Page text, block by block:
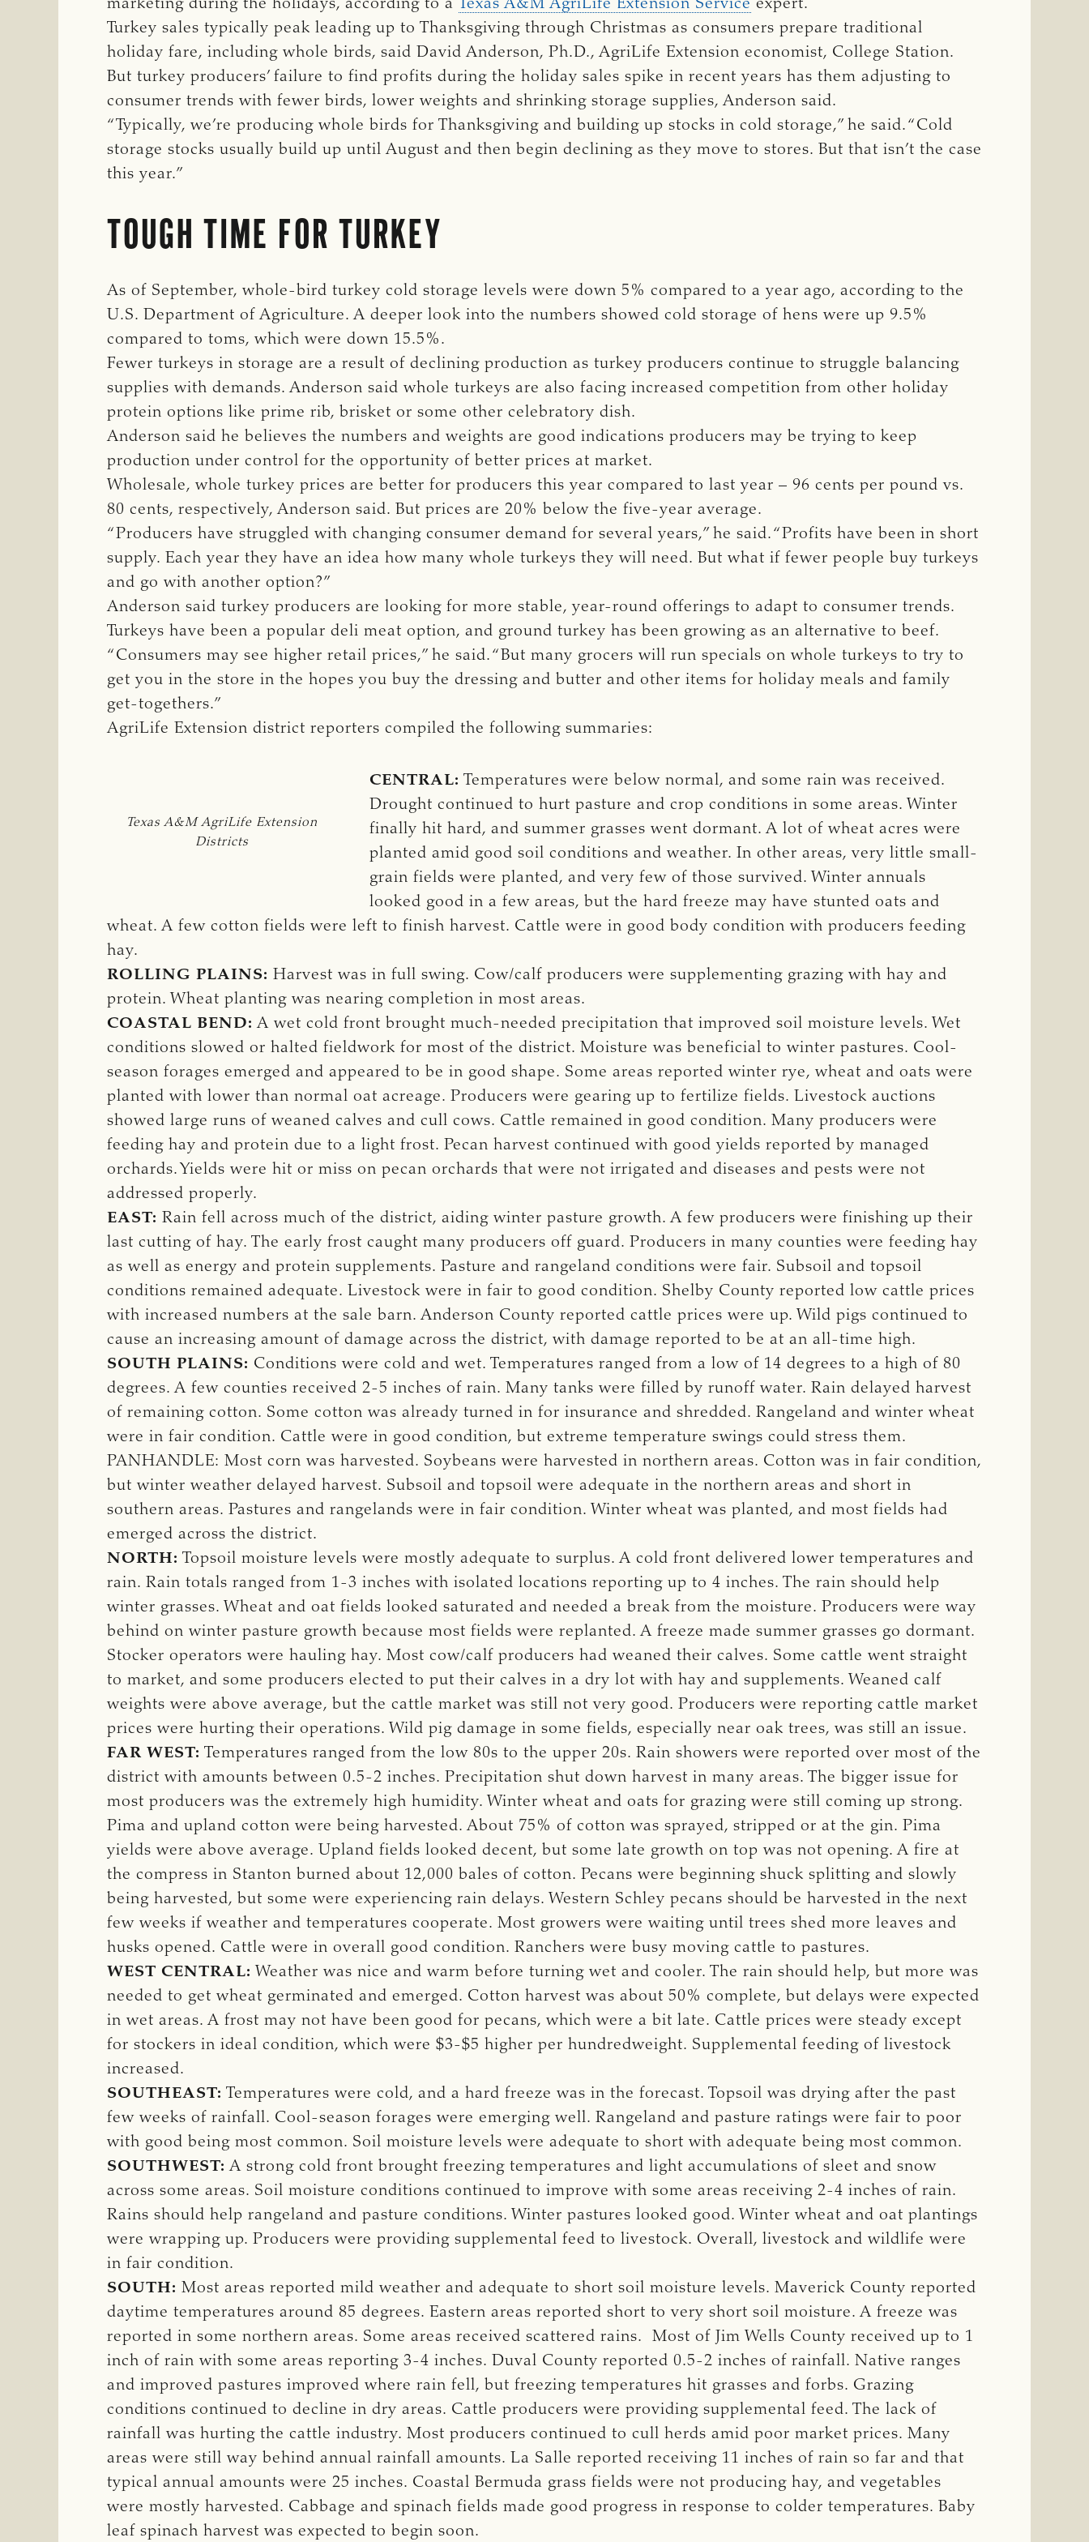
marketing during the holidays, according to a Texas A&M AgriLife Extension Service expert.
Turkey sales typically peak leading up to Thanksgiving through Christmas as consumers prepare traditional
holiday fare, including whole birds, said David Anderson, Ph.D., AgriLife Extension economist, College Station.
But turkey producers’ failure to find profits during the holiday sales spike in recent years has them adjusting to
consumer trends with fewer birds, lower weights and shrinking storage supplies, Anderson said.
“Typically, we’re producing whole birds for Thanksgiving and building up stocks in cold storage,” he said. “Cold
storage stocks usually build up until August and then begin declining as they move to stores. But that isn’t the case
this year.”
TOUGH TIME FOR TURKEY
As of September, whole-bird turkey cold storage levels were down 5% compared to a year ago, according to the
U.S. Department of Agriculture. A deeper look into the numbers showed cold storage of hens were up 9.5%
compared to toms, which were down 15.5%.
Fewer turkeys in storage are a result of declining production as turkey producers continue to struggle balancing
supplies with demands. Anderson said whole turkeys are also facing increased competition from other holiday
protein options like prime rib, brisket or some other celebratory dish.
Anderson said he believes the numbers and weights are good indications producers may be trying to keep
production under control for the opportunity of better prices at market.
Wholesale, whole turkey prices are better for producers this year compared to last year – 96 cents per pound vs.
80 cents, respectively, Anderson said. But prices are 20% below the five-year average.
“Producers have struggled with changing consumer demand for several years,” he said. “Profits have been in short
supply. Each year they have an idea how many whole turkeys they will need. But what if fewer people buy turkeys
and go with another option?”
Anderson said turkey producers are looking for more stable, year-round offerings to adapt to consumer trends.
Turkeys have been a popular deli meat option, and ground turkey has been growing as an alternative to beef.
“Consumers may see higher retail prices,” he said. “But many grocers will run specials on whole turkeys to try to
get you in the store in the hopes you buy the dressing and butter and other items for holiday meals and family
get-togethers.”
AgriLife Extension district reporters compiled the following summaries:
Texas A&M AgriLife Extension
Districts
CENTRAL: Temperatures were below normal, and some rain was received.
Drought continued to hurt pasture and crop conditions in some areas. Winter
finally hit hard, and summer grasses went dormant. A lot of wheat acres were
planted amid good soil conditions and weather. In other areas, very little small-
grain fields were planted, and very few of those survived. Winter annuals
looked good in a few areas, but the hard freeze may have stunted oats and
wheat. A few cotton fields were left to finish harvest. Cattle were in good body condition with producers feeding
hay.
ROLLING PLAINS: Harvest was in full swing. Cow/calf producers were supplementing grazing with hay and
protein. Wheat planting was nearing completion in most areas.
COASTAL BEND: A wet cold front brought much-needed precipitation that improved soil moisture levels. Wet
conditions slowed or halted fieldwork for most of the district. Moisture was beneficial to winter pastures. Cool-
season forages emerged and appeared to be in good shape. Some areas reported winter rye, wheat and oats were
planted with lower than normal oat acreage. Producers were gearing up to fertilize fields. Livestock auctions
showed large runs of weaned calves and cull cows. Cattle remained in good condition. Many producers were
feeding hay and protein due to a light frost. Pecan harvest continued with good yields reported by managed
orchards. Yields were hit or miss on pecan orchards that were not irrigated and diseases and pests were not
addressed properly.
EAST: Rain fell across much of the district, aiding winter pasture growth. A few producers were finishing up their
last cutting of hay. The early frost caught many producers off guard. Producers in many counties were feeding hay
as well as energy and protein supplements. Pasture and rangeland conditions were fair. Subsoil and topsoil
conditions remained adequate. Livestock were in fair to good condition. Shelby County reported low cattle prices
with increased numbers at the sale barn. Anderson County reported cattle prices were up. Wild pigs continued to
cause an increasing amount of damage across the district, with damage reported to be at an all-time high.
SOUTH PLAINS: Conditions were cold and wet. Temperatures ranged from a low of 14 degrees to a high of 80
degrees. A few counties received 2-5 inches of rain. Many tanks were filled by runoff water. Rain delayed harvest
of remaining cotton. Some cotton was already turned in for insurance and shredded. Rangeland and winter wheat
were in fair condition. Cattle were in good condition, but extreme temperature swings could stress them.
PANHANDLE: Most corn was harvested. Soybeans were harvested in northern areas. Cotton was in fair condition,
but winter weather delayed harvest. Subsoil and topsoil were adequate in the northern areas and short in
southern areas. Pastures and rangelands were in fair condition. Winter wheat was planted, and most fields had
emerged across the district.
NORTH: Topsoil moisture levels were mostly adequate to surplus. A cold front delivered lower temperatures and
rain. Rain totals ranged from 1-3 inches with isolated locations reporting up to 4 inches. The rain should help
winter grasses. Wheat and oat fields looked saturated and needed a break from the moisture. Producers were way
behind on winter pasture growth because most fields were replanted. A freeze made summer grasses go dormant.
Stocker operators were hauling hay. Most cow/calf producers had weaned their calves. Some cattle went straight
to market, and some producers elected to put their calves in a dry lot with hay and supplements. Weaned calf
weights were above average, but the cattle market was still not very good. Producers were reporting cattle market
prices were hurting their operations. Wild pig damage in some fields, especially near oak trees, was still an issue.
FAR WEST: Temperatures ranged from the low 80s to the upper 20s. Rain showers were reported over most of the
district with amounts between 0.5-2 inches. Precipitation shut down harvest in many areas. The bigger issue for
most producers was the extremely high humidity. Winter wheat and oats for grazing were still coming up strong.
Pima and upland cotton were being harvested. About 75% of cotton was sprayed, stripped or at the gin. Pima
yields were above average. Upland fields looked decent, but some late growth on top was not opening. A fire at
the compress in Stanton burned about 12,000 bales of cotton. Pecans were beginning shuck splitting and slowly
being harvested, but some were experiencing rain delays. Western Schley pecans should be harvested in the next
few weeks if weather and temperatures cooperate. Most growers were waiting until trees shed more leaves and
husks opened. Cattle were in overall good condition. Ranchers were busy moving cattle to pastures.
WEST CENTRAL: Weather was nice and warm before turning wet and cooler. The rain should help, but more was
needed to get wheat germinated and emerged. Cotton harvest was about 50% complete, but delays were expected
in wet areas. A frost may not have been good for pecans, which were a bit late. Cattle prices were steady except
for stockers in ideal condition, which were $3-$5 higher per hundredweight. Supplemental feeding of livestock
increased.
SOUTHEAST: Temperatures were cold, and a hard freeze was in the forecast. Topsoil was drying after the past
few weeks of rainfall. Cool-season forages were emerging well. Rangeland and pasture ratings were fair to poor
with good being most common. Soil moisture levels were adequate to short with adequate being most common.
SOUTHWEST: A strong cold front brought freezing temperatures and light accumulations of sleet and snow
across some areas. Soil moisture conditions continued to improve with some areas receiving 2-4 inches of rain.
Rains should help rangeland and pasture conditions. Winter pastures looked good. Winter wheat and oat plantings
were wrapping up. Producers were providing supplemental feed to livestock. Overall, livestock and wildlife were
in fair condition.
SOUTH: Most areas reported mild weather and adequate to short soil moisture levels. Maverick County reported
daytime temperatures around 85 degrees. Eastern areas reported short to very short soil moisture. A freeze was
reported in some northern areas. Some areas received scattered rains. Most of Jim Wells County received up to 1
inch of rain with some areas reporting 3-4 inches. Duval County reported 0.5-2 inches of rainfall. Native ranges
and improved pastures improved where rain fell, but freezing temperatures hit grasses and forbs. Grazing
conditions continued to decline in dry areas. Cattle producers were providing supplemental feed. The lack of
rainfall was hurting the cattle industry. Most producers continued to cull herds amid poor market prices. Many
areas were still way behind annual rainfall amounts. La Salle reported receiving 11 inches of rain so far and that
typical annual amounts were 25 inches. Coastal Bermuda grass fields were not producing hay, and vegetables
were mostly harvested. Cabbage and spinach fields made good progress in response to colder temperatures. Baby
leaf spinach harvest was expected to begin soon.